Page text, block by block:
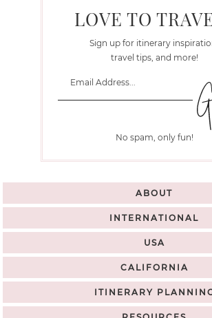
LOVE TO
Sign up for itinerary
travel tips, and more!
No spam, only fun!
ABOUT
INTERNATIONAL
USA
CALIFORNIA
ITINERARY